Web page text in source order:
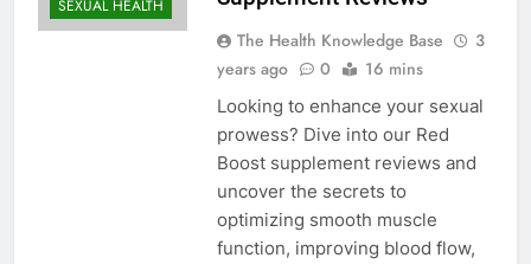
SEXUAL HEALTH
The Health Knowledge Base
3
years ago
0 16 mins
Looking to enhance your sexual
prowess? Dive into our Red
Boost supplement reviews and
uncover the secrets to
optimizing smooth muscle
function, improving blood flow,